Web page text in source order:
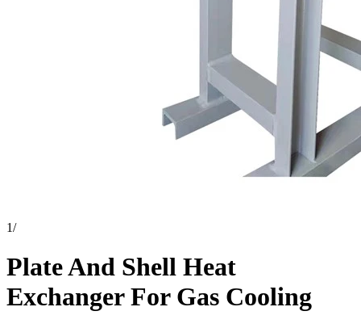
1/
Plate And Shell Heat
Exchanger For Gas Cooling